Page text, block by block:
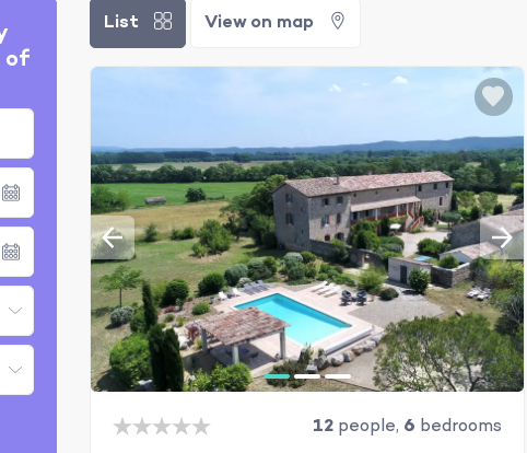
of
List View on map
12people, 6 bedrooms